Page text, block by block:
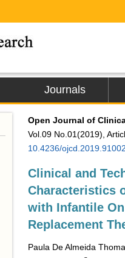
Journals
Open Journal of
Vol.09 No.01(2019),
10.4236/
Clinical and
Characteristics
with Infantile
Replacement
Paula De Almeida